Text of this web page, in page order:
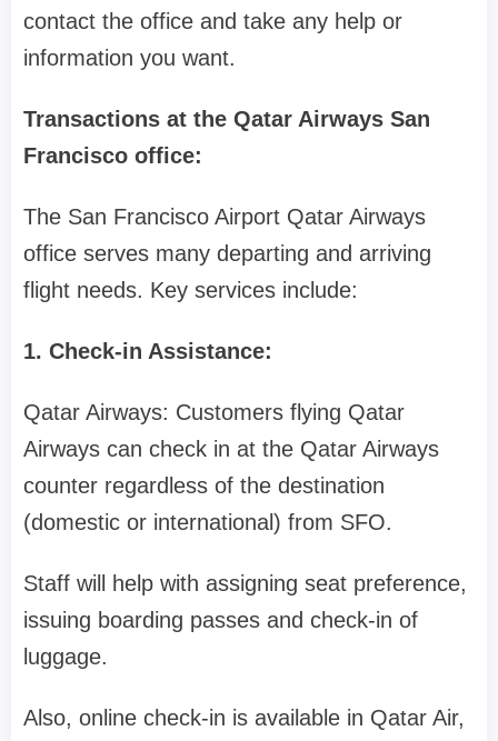
contact the office and take any help or
information you want.
Transactions at the Qatar Airways San
Francisco office:
The San Francisco Airport Qatar Airways
office serves many departing and arriving
flight needs. Key services include:
1. Check-in Assistance:
Qatar Airways: Customers flying Qatar
Airways can check in at the Qatar Airways
counter regardless of the destination
(domestic or international) from SFO.
Staff will help with assigning seat preference,
issuing boarding passes and check-in of
luggage.
Also, online check-in is available in Qatar Air,